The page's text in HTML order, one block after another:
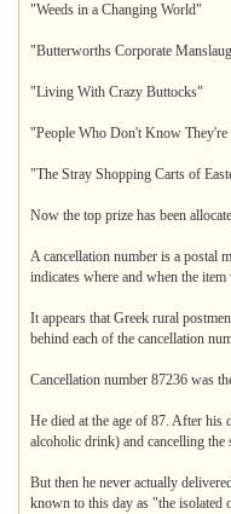
"Weeds in a Changing World"
"Butterworths Corporate
"Living With Crazy Buttocks"
"People Who Don't Know
"The Stray Shopping Carts of
Now the top prize has been
A cancellation number is a postal
indicates where and when the
It appears that Greek rural
behind each of the cancellation
Cancellation number 87236 was
He died at the age of 87. After his
alcoholic drink) and cancelling the
But then he never actually
known to this day as "the isolated